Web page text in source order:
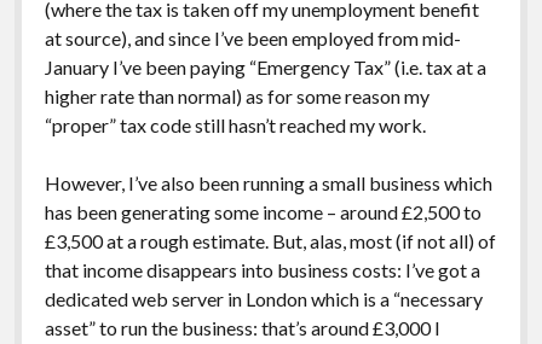
(where the tax is taken off my unemployment benefit
at source), and since I’ve been employed from mid-
January I’ve been paying “Emergency Tax” (i.e. tax at a
higher rate than normal) as for some reason my
“proper” tax code still hasn’t reached my work.
However, I’ve also been running a small business which
has been generating some income – around £2,500 to
£3,500 at a rough estimate. But, alas, most (if not all) of
that income disappears into business costs: I’ve got a
dedicated web server in London which is a “necessary
asset” to run the business: that’s around £3,000 I